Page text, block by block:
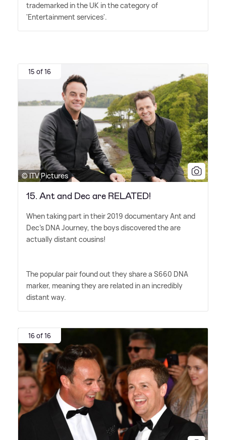
trademarked in the UK in the category of
'Entertainment services'.
15 of 16
© ITV Pictures
15. Ant and Dec are RELATED!
When taking part in their 2019 documentary Ant and
Dec's DNA Journey, the boys discovered the are
actually distant cousins!
The popular pair found out they share a S660 DNA
marker, meaning they are related in an incredibly
distant way.
16 of 16